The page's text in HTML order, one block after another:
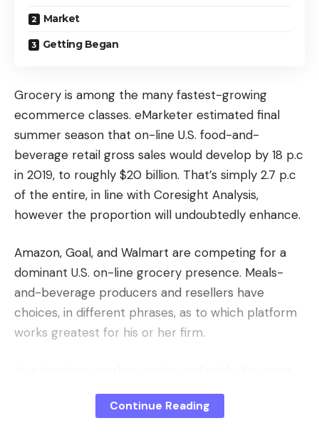
Market
Getting Began
Grocery is among the many fastest-growing
ecommerce classes. eMarketer estimated final
summer season that on-line U.S. food-and-
beverage retail gross sales would develop by 18 p.c
in 2019, to roughly $20 billion. That’s simply 2.7 p.c
of the entire, in line with Coresight Analysis,
however the proportion will undoubtedly enhance.
Amazon, Goal, and Walmart are competing for a
dominant U.S. on-line grocery presence. Meals-
and-beverage producers and resellers have
choices, in different phrases, as to which platform
works greatest for his or her firm.
conversant in Amazon, which sells grocery objects
through three channels: Prime Pantry,
Continue Reading